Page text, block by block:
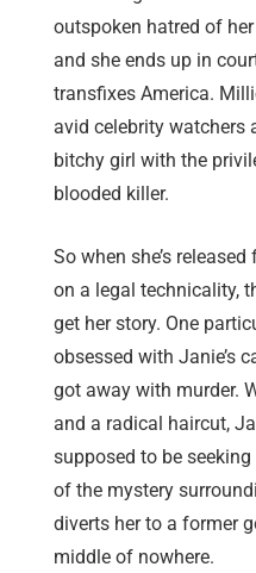
outspoken hatred of
and she ends up in
transfixes America.
avid celebrity watchers
bitchy girl with the
blooded killer.
So when she’s
on a legal technicality,
get her story. One
obsessed with Janie’s
got away with murder.
and a radical haircut,
supposed to be
of the mystery
diverts her to a former
middle of nowhere.